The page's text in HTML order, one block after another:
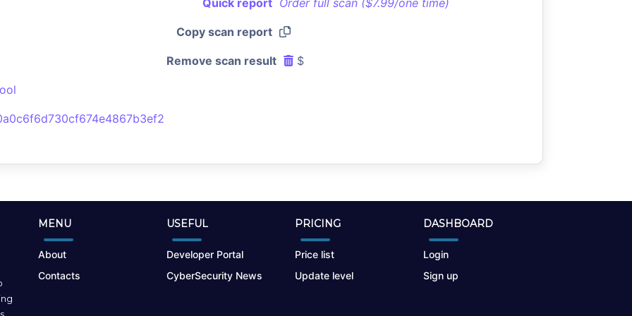
Quick report Order full scan ($7.99/one time)
Copy scan report
Remove scan result $
MENU
About
Contacts
USEFUL
Developer Portal
CyberSecurity News
PRICING
Price list
Update level
DASHBOARD
Login
Sign up